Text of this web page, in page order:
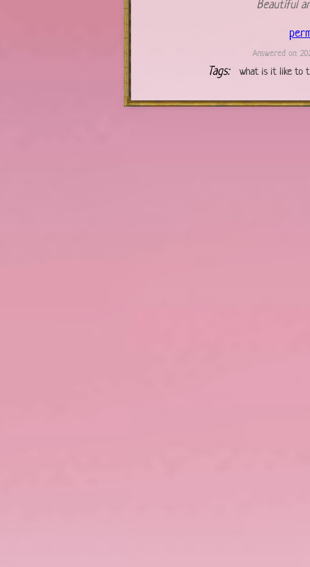
Beautiful
Answered on:
Tags: what is it like to